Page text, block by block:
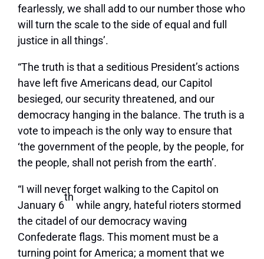
fearlessly, we shall add to our number those who
will turn the scale to the side of equal and full
justice in all things’.
“The truth is that a seditious President’s actions
have left five Americans dead, our Capitol
besieged, our security threatened, and our
democracy hanging in the balance. The truth is a
vote to impeach is the only way to ensure that
‘the government of the people, by the people, for
the people, shall not perish from the earth’.
“I will never forget walking to the Capitol on
January 6
th
while angry, hateful rioters stormed
the citadel of our democracy waving
Confederate flags. This moment must be a
turning point for America; a moment that we